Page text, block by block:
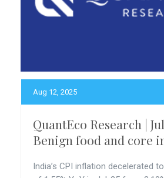
Aug 12, 2025
QuantEco Research |
Benign food and core
India’s CPI inflation decelerated